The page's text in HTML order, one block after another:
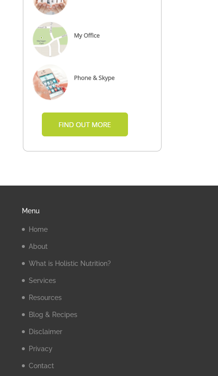
Menu
Home
About
What is Holistic Nutrition?
Services
Resources
Blog & Recipes
Disclaimer
Privacy
Contact